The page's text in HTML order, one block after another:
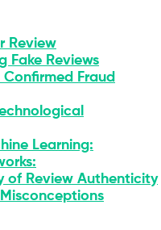
Review
Fake Reviews
Fraud
Learning:
of Review Authenticity